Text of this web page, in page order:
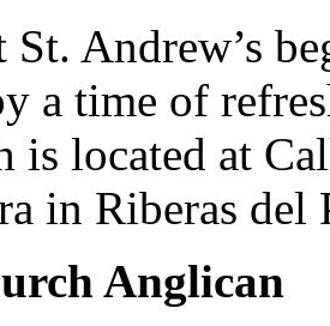
Andrew’s
a time of
is located at
in Riberas del
Anglican